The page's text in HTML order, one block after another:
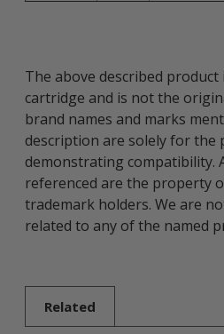
The above described
cartridge and is not the
brand names and marks
description are solely for the
demonstrating compatibility.
referenced are the property
trademark holders. We are
related to any of the named
Related